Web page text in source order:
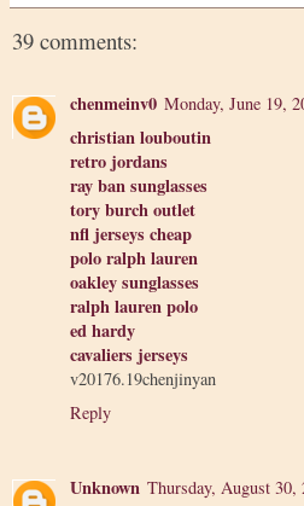
39 comments:
chenmeinv0 Monday, June 19,
christian louboutin
retro jordans
ray ban sunglasses
tory burch outlet
nfl jerseys cheap
polo ralph lauren
oakley sunglasses
ralph lauren polo
ed hardy
cavaliers jerseys
v20176.19chenjinyan
Reply
Unknown Thursday, August 30,